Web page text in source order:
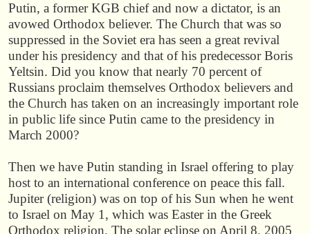
Putin, a former KGB chief and now a dictator, is an
avowed Orthodox believer. The Church that was so
suppressed in the Soviet era has seen a great revival
under his presidency and that of his predecessor Boris
Yeltsin. Did you know that nearly 70 percent of
Russians proclaim themselves Orthodox believers and
the Church has taken on an increasingly important role
in public life since Putin came to the presidency in
March 2000?
Then we have Putin standing in Israel offering to play
host to an international conference on peace this fall.
Jupiter (religion) was on top of his Sun when he went
to Israel on May 1, which was Easter in the Greek
Orthodox religion. The solar eclipse on April 8, 2005